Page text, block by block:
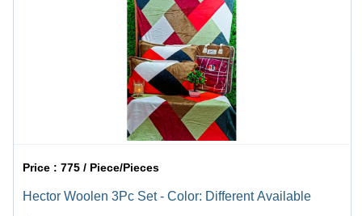
Price :775 / Piece/Pieces
Hector Woolen 3Pc Set - Color: Different Available